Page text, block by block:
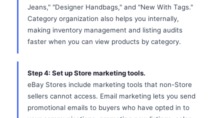
Jeans," "Designer Handbags," and "New With Tags."
Category organization also helps you internally,
making inventory management and listing audits
faster when you can view products by category.
Step 4: Set up Store marketing tools.
eBay Stores include marketing tools that non-Store
sellers cannot access. Email marketing lets you send
promotional emails to buyers who have opted in to